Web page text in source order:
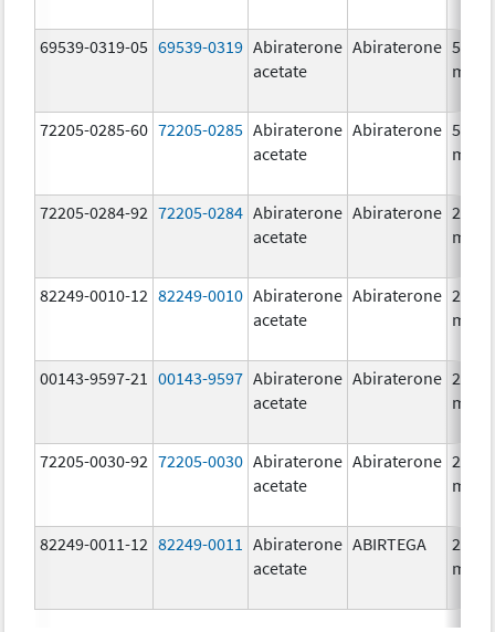
69539-0319-05 69539-0319 Abiraterone
acetate
Abiraterone 500.0
mg/1
72205-0285-60 72205-0285 Abiraterone
acetate
Abiraterone 500.0
mg/1
72205-0284-92 72205-0284 Abiraterone
acetate
Abiraterone 250.0
mg/1
82249-0010-12 82249-0010 Abiraterone
acetate
Abiraterone 250.0
mg/1
00143-9597-21 00143-9597 Abiraterone
acetate
Abiraterone 250.0
mg/1
72205-0030-92 72205-0030 Abiraterone
acetate
Abiraterone 250.0
mg/1
82249-0011-12 82249-0011
Abiraterone
acetate
ABIRTEGA
250.0
mg/1